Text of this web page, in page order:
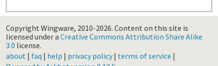
Copyright Wingware, 2010-2026. Content on this site is
licensed under a Creative Commons Attribution Share Alike
3.0 license.
about | faq | help | privacy policy| terms of service |